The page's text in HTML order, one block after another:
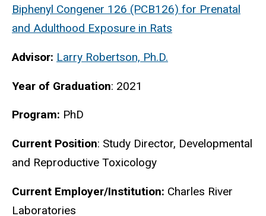
Biphenyl Congener 126 (PCB126) for Prenatal
and Adulthood Exposure in Rats
Advisor: Larry Robertson, Ph.D.
Year of Graduation: 2021
Program: PhD
Current Position: Study Director, Developmental
and Reproductive Toxicology
Current Employer/Institution: Charles River
Laboratories